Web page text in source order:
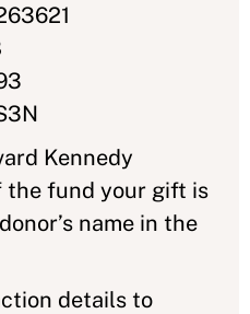
Kennedy
the fund your gift is
name in the
details to